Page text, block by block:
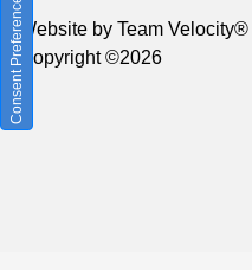
Website by Team Velocity®
Copyright ©2026
Consent Preferences